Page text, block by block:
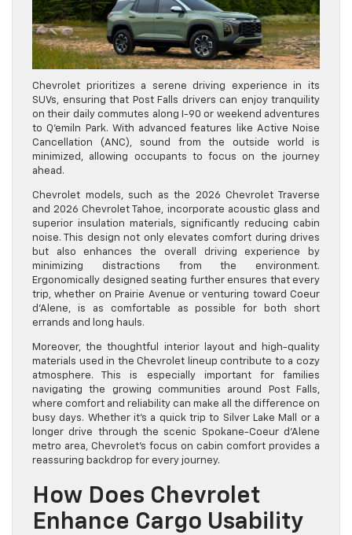
Chevrolet prioritizes a serene driving experience in its
SUVs, ensuring that Post Falls drivers can enjoy tranquility
on their daily commutes along I-90 or weekend adventures
to Q’emiln Park. With advanced features like Active Noise
Cancellation (ANC), sound from the outside world is
minimized, allowing occupants to focus on the journey
ahead.
Chevrolet models, such as the 2026 Chevrolet Traverse
and 2026 Chevrolet Tahoe, incorporate acoustic glass and
superior insulation materials, significantly reducing cabin
noise. This design not only elevates comfort during drives
but also enhances the overall driving experience by
minimizing distractions from the environment.
Ergonomically designed seating further ensures that every
trip, whether on Prairie Avenue or venturing toward Coeur
d’Alene, is as comfortable as possible for both short
errands and long hauls.
Moreover, the thoughtful interior layout and high-quality
materials used in the Chevrolet lineup contribute to a cozy
atmosphere. This is especially important for families
navigating the growing communities around Post Falls,
where comfort and reliability can make all the difference on
busy days. Whether it’s a quick trip to Silver Lake Mall or a
longer drive through the scenic Spokane-Coeur d’Alene
metro area, Chevrolet’s focus on cabin comfort provides a
reassuring backdrop for every journey.
How Does Chevrolet
Enhance Cargo Usability